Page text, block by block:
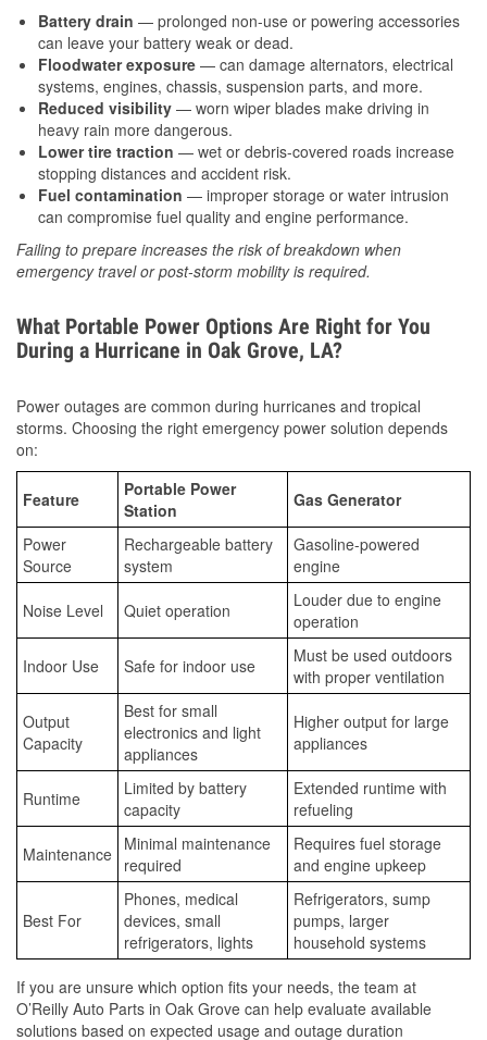
Battery drain — prolonged non-use or powering accessories
can leave your battery weak or dead.
Floodwater exposure — can damage alternators, electrical
systems, engines, chassis, suspension parts, and more.
Reduced visibility — worn wiper blades make driving in
heavy rain more dangerous.
Lower tire traction — wet or debris-covered roads increase
stopping distances and accident risk.
Fuel contamination — improper storage or water intrusion
can compromise fuel quality and engine performance.
Failing to prepare increases the risk of breakdown when
emergency travel or post-storm mobility is required.
What Portable Power Options Are Right for You
During a Hurricane in Oak Grove, LA?
Power outages are common during hurricanes and tropical
storms. Choosing the right emergency power solution depends
on:
Feature
Portable Power
Station
Gas Generator
Power
Source
Rechargeable battery
system
Gasoline-powered
engine
Noise Level Quiet operation
Louder due to engine
operation
Indoor Use Safe for indoor use
Must be used outdoors
with proper ventilation
Output
Capacity
Best for small
electronics and light
appliances
Higher output for large
appliances
Runtime
Limited by battery
capacity
Extended runtime with
refueling
Maintenance Minimal maintenance
required
Requires fuel storage
and engine upkeep
Best For
Phones, medical
devices, small
refrigerators, lights
Refrigerators, sump
pumps, larger
household systems
If you are unsure which option fits your needs, the team at
O’Reilly Auto Parts in Oak Grove can help evaluate available
solutions based on expected usage and outage duration